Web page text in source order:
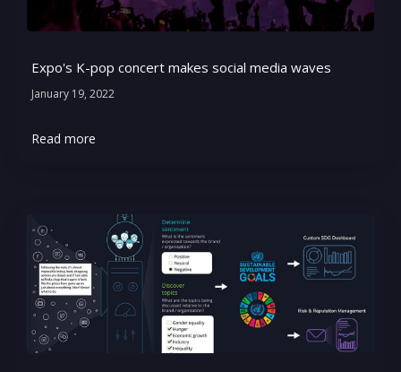
Expo's K-pop concert makes social media waves
January 19, 2022
Read more